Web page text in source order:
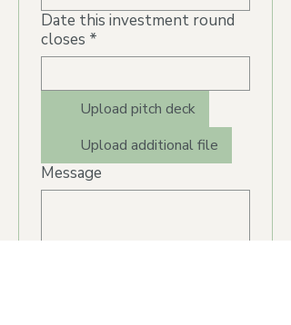
Date this investment round
closes *
Upload pitch deck
Upload additional file
Message